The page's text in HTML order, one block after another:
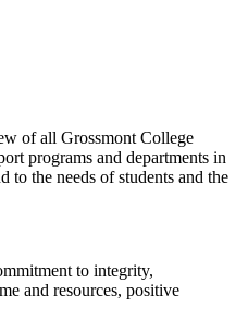
of all Grossmont College
programs and departments in
to the needs of students and the
to integrity,
and resources, positive